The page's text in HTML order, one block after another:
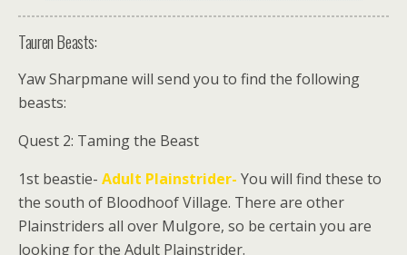
Tauren Beasts:
Yaw Sharpmane will send you to find the following
beasts:
Quest 2: Taming the Beast
1st beastie- Adult Plainstrider- You will find these to
the south of Bloodhoof Village. There are other
Plainstriders all over Mulgore, so be certain you are
looking for the Adult Plainstrider.